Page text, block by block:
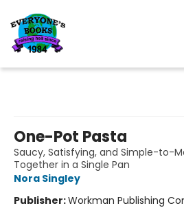
One-Pot Pasta
Saucy, Satisfying, and Simple-to-
Together in a Single Pan
Nora Singley
Publisher:Workman Publishing